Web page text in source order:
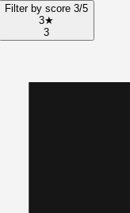
Filter by score 3/5
3★
3